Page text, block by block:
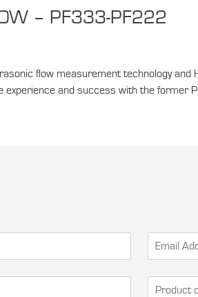
– PF333-PF222
flow measurement technology
experience and success with the